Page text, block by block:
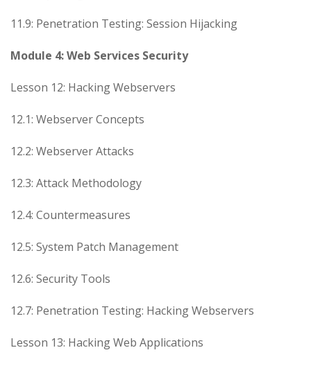
11.9: Penetration Testing: Session Hijacking
Module 4: Web Services Security
Lesson 12: Hacking Webservers
12.1: Webserver Concepts
12.2: Webserver Attacks
12.3: Attack Methodology
12.4: Countermeasures
12.5: System Patch Management
12.6: Security Tools
12.7: Penetration Testing: Hacking Webservers
Lesson 13: Hacking Web Applications